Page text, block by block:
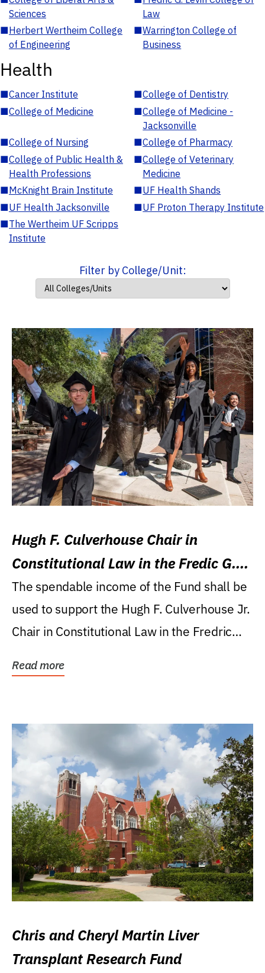
Sciences
Law
■Herbert Wertheim College
of Engineering
■Warrington College of
Business
Health
■Cancer Institute ■College of Dentistry
■College of Medicine ■College of Medicine -
Jacksonville
■College of Nursing ■College of Pharmacy
■College of Public Health &
Health Professions
■College of Veterinary
Medicine
■McKnight Brain Institute ■UF Health Shands
■UF Health Jacksonville ■UF Proton Therapy Institute
■The Wertheim UF Scripps
Institute
Filter by College/Unit:
Hugh F. Culverhouse Chair in
Constitutional Law in the Fredic G.
Levin College of Law
The spendable income of the Fund shall be
used to support the Hugh F. Culverhouse Jr.
Chair in Constitutional Law in the Fredric
Read more
Chris and Cheryl Martin Liver
Transplant Research Fund